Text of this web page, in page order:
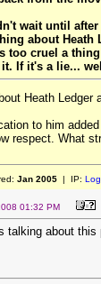
wait until after
about Heath
too cruel a
If it's a lie...
Heath Ledger
to him
respect. What
Jan 2005| IP:
01:32 PM
talking about this